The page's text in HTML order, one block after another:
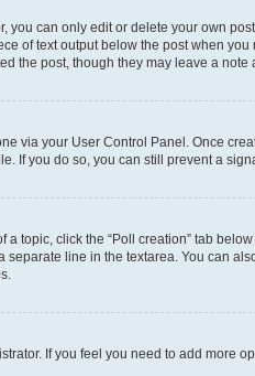
you can only edit or delete your own
of text output below the post when
the post, though they may leave a
via your User Control Panel. Once
If you do so, you can still prevent a
topic, click the “Poll creation” tab
line in the textarea. You can
If you feel you need to add more